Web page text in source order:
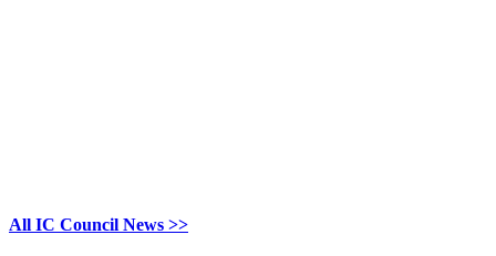
All IC Council News >>